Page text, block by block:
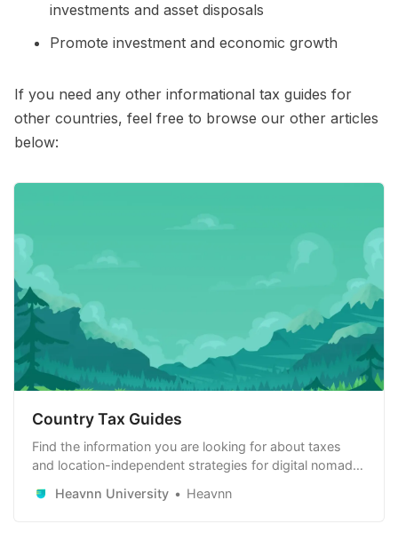
investments and asset disposals
Promote investment and economic growth
If you need any other informational tax guides for
other countries, feel free to browse our other articles
below:
Country Tax Guides
Find the information you are looking for about taxes
and location-independent strategies for digital nomads,
how to use it to your advantage.
Heavnn University Heavnn